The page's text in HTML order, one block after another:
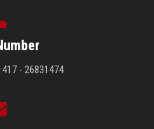
- 26831474